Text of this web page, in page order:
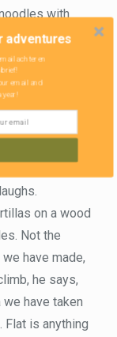
with
we ask with
years," he
across
as illegal.
about
and
on a wood
Not the
have made,
he says,
we have taken
Flat is anything
adventures
achter en
email and
year!